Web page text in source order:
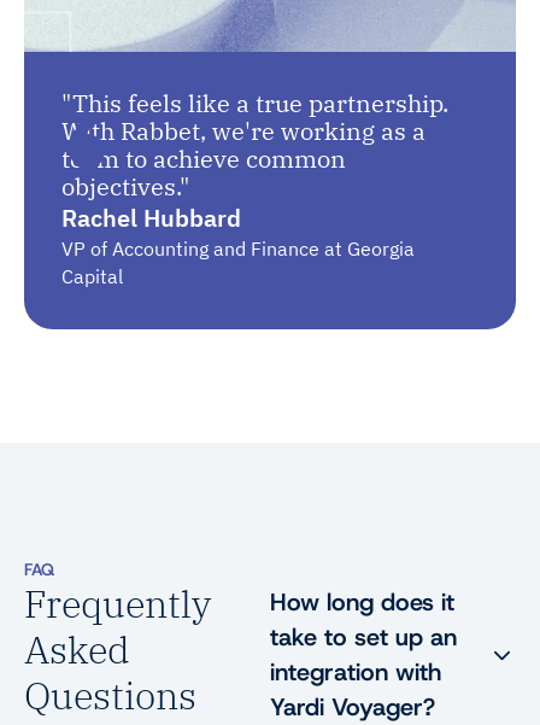
"This feels like a true partnership.
With Rabbet, we're working as a
team to achieve common
objectives."
Rachel Hubbard
VP of Accounting and Finance at Georgia
Capital
FAQ
Frequently
Asked
Questions
How long does it
take to set up an
integration with
Yardi Voyager?